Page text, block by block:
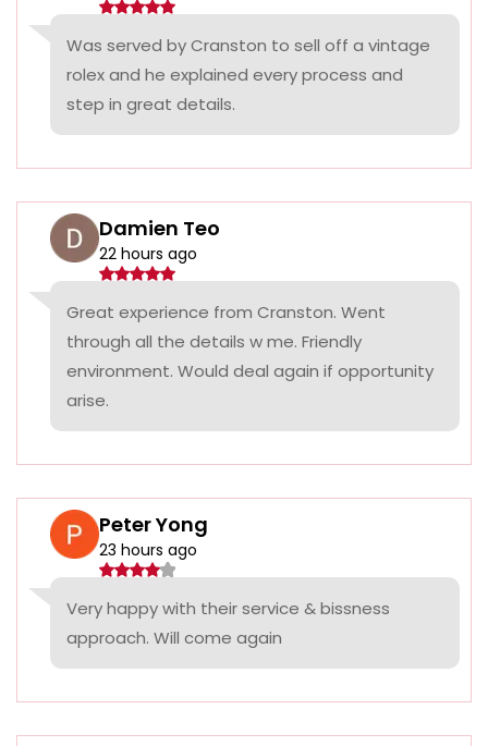
Was served by Cranston to sell off a vintage
rolex and he explained every process and
step in great details.
Damien Teo
22 hours ago
Great experience from Cranston. Went
through all the details w me. Friendly
environment. Would deal again if opportunity
arise.
Peter Yong
23 hours ago
Very happy with their service & bissness
approach. Will come again